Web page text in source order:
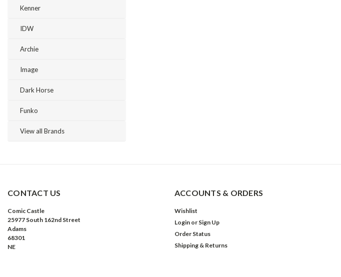
Kenner
IDW
Archie
Image
Dark Horse
Funko
View all Brands
CONTACT US
Comic Castle
25977 South 162nd Street
Adams
68301
NE
ACCOUNTS & ORDERS
Wishlist
Login or Sign Up
Order Status
Shipping & Returns